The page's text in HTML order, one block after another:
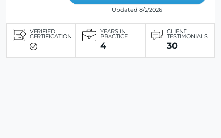
Updated 8/2/2026
VERIFIED
CERTIFICATION
YEARS IN
PRACTICE
4
CLIENT
TESTIMONIALS
30